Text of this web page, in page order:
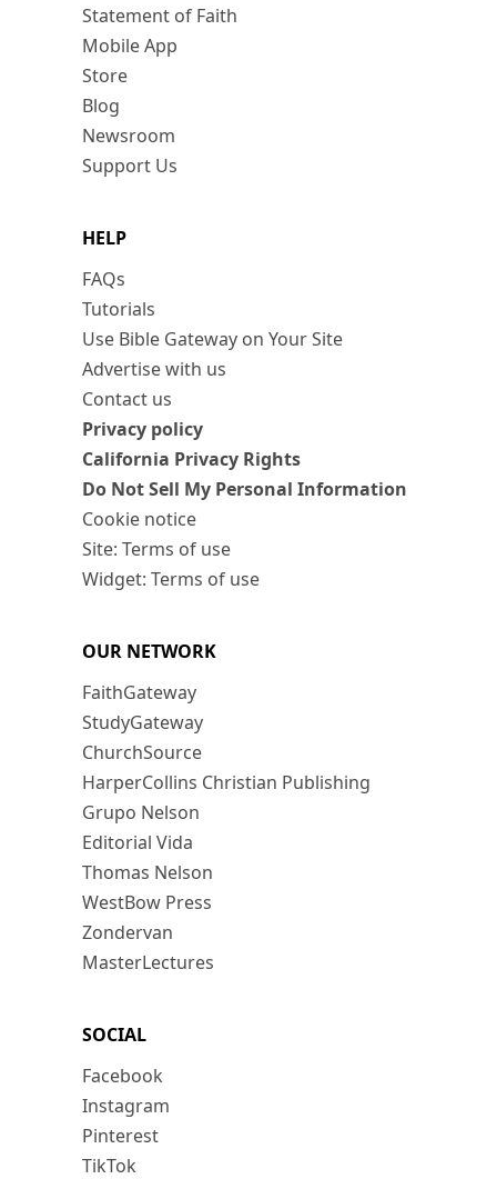
Statement of Faith
Mobile App
Store
Blog
Newsroom
Support Us
HELP
FAQs
Tutorials
Use Bible Gateway on Your Site
Advertise with us
Contact us
Privacy policy
California Privacy Rights
Do Not Sell My Personal Information
Cookie notice
Site: Terms of use
Widget: Terms of use
OUR NETWORK
FaithGateway
StudyGateway
ChurchSource
HarperCollins Christian Publishing
Grupo Nelson
Editorial Vida
Thomas Nelson
WestBow Press
Zondervan
MasterLectures
SOCIAL
Facebook
Instagram
Pinterest
TikTok